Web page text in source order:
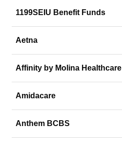
1199SEIU Benefit Funds
Aetna
Affinity by Molina Healthcare
Amidacare
Anthem BCBS